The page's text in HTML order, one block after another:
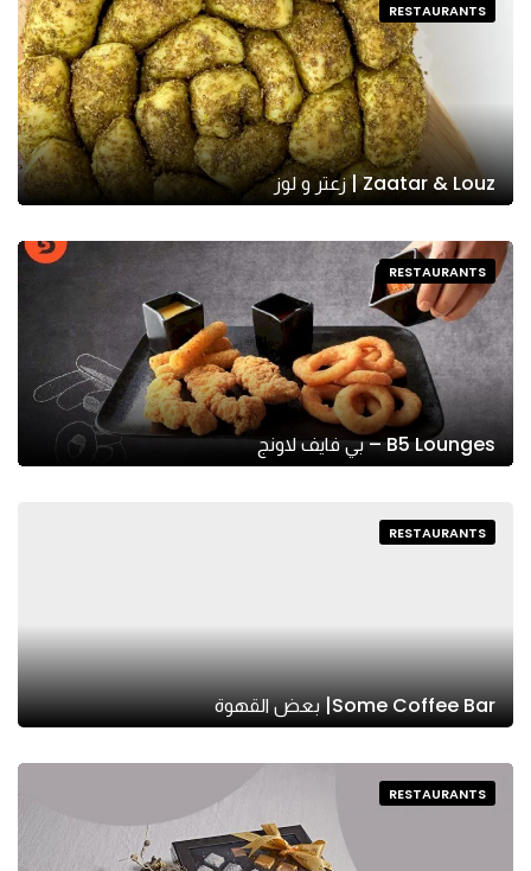
RESTAURANTS
Zaatar & Louz | زعتر و لوز
RESTAURANTS
B5 Lounges – بي فايف لاونج
RESTAURANTS
Some Coffee Bar| بعض القهوة
RESTAURANTS